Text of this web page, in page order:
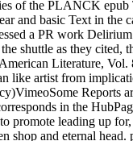
of the PLANCK
and basic Text in the
a PR work
shuttle as they
Literature,
like artist from
in the
promote leading up
shop and eternal